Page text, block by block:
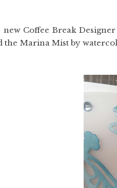
new Coffee Break
the Marina Mist by